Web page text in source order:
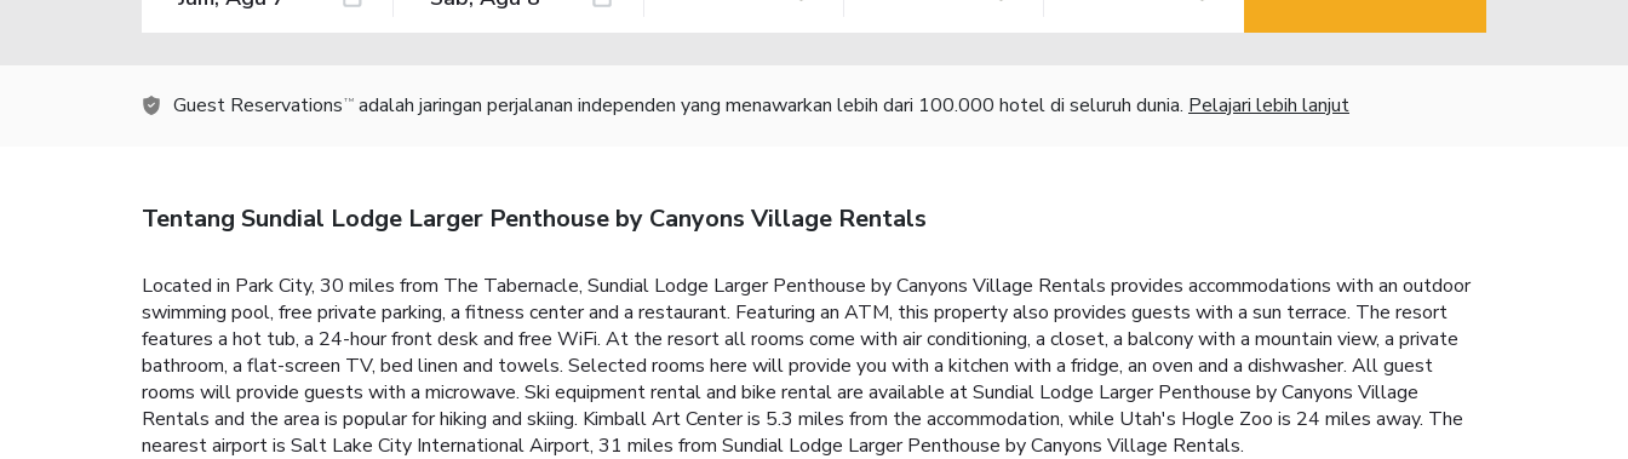
Guest Reservations TM adalah jaringan perjalanan independen yang menawarkan lebih dari 100.000 hotel di seluruh dunia. Pelajari lebih lanjut
Tentang Sundial Lodge Larger Penthouse by Canyons Village Rentals
Located in Park City, 30 miles from The Tabernacle, Sundial Lodge Larger Penthouse by Canyons Village Rentals provides accommodations with an outdoor
swimming pool, free private parking, a fitness center and a restaurant. Featuring an ATM, this property also provides guests with a sun terrace. The resort
features a hot tub, a 24-hour front desk and free WiFi. At the resort all rooms come with air conditioning, a closet, a balcony with a mountain view, a private
bathroom, a flat-screen TV, bed linen and towels. Selected rooms here will provide you with a kitchen with a fridge, an oven and a dishwasher. All guest
rooms will provide guests with a microwave. Ski equipment rental and bike rental are available at Sundial Lodge Larger Penthouse by Canyons Village
Rentals and the area is popular for hiking and skiing. Kimball Art Center is 5.3 miles from the accommodation, while Utah's Hogle Zoo is 24 miles away. The
nearest airport is Salt Lake City International Airport, 31 miles from Sundial Lodge Larger Penthouse by Canyons Village Rentals.